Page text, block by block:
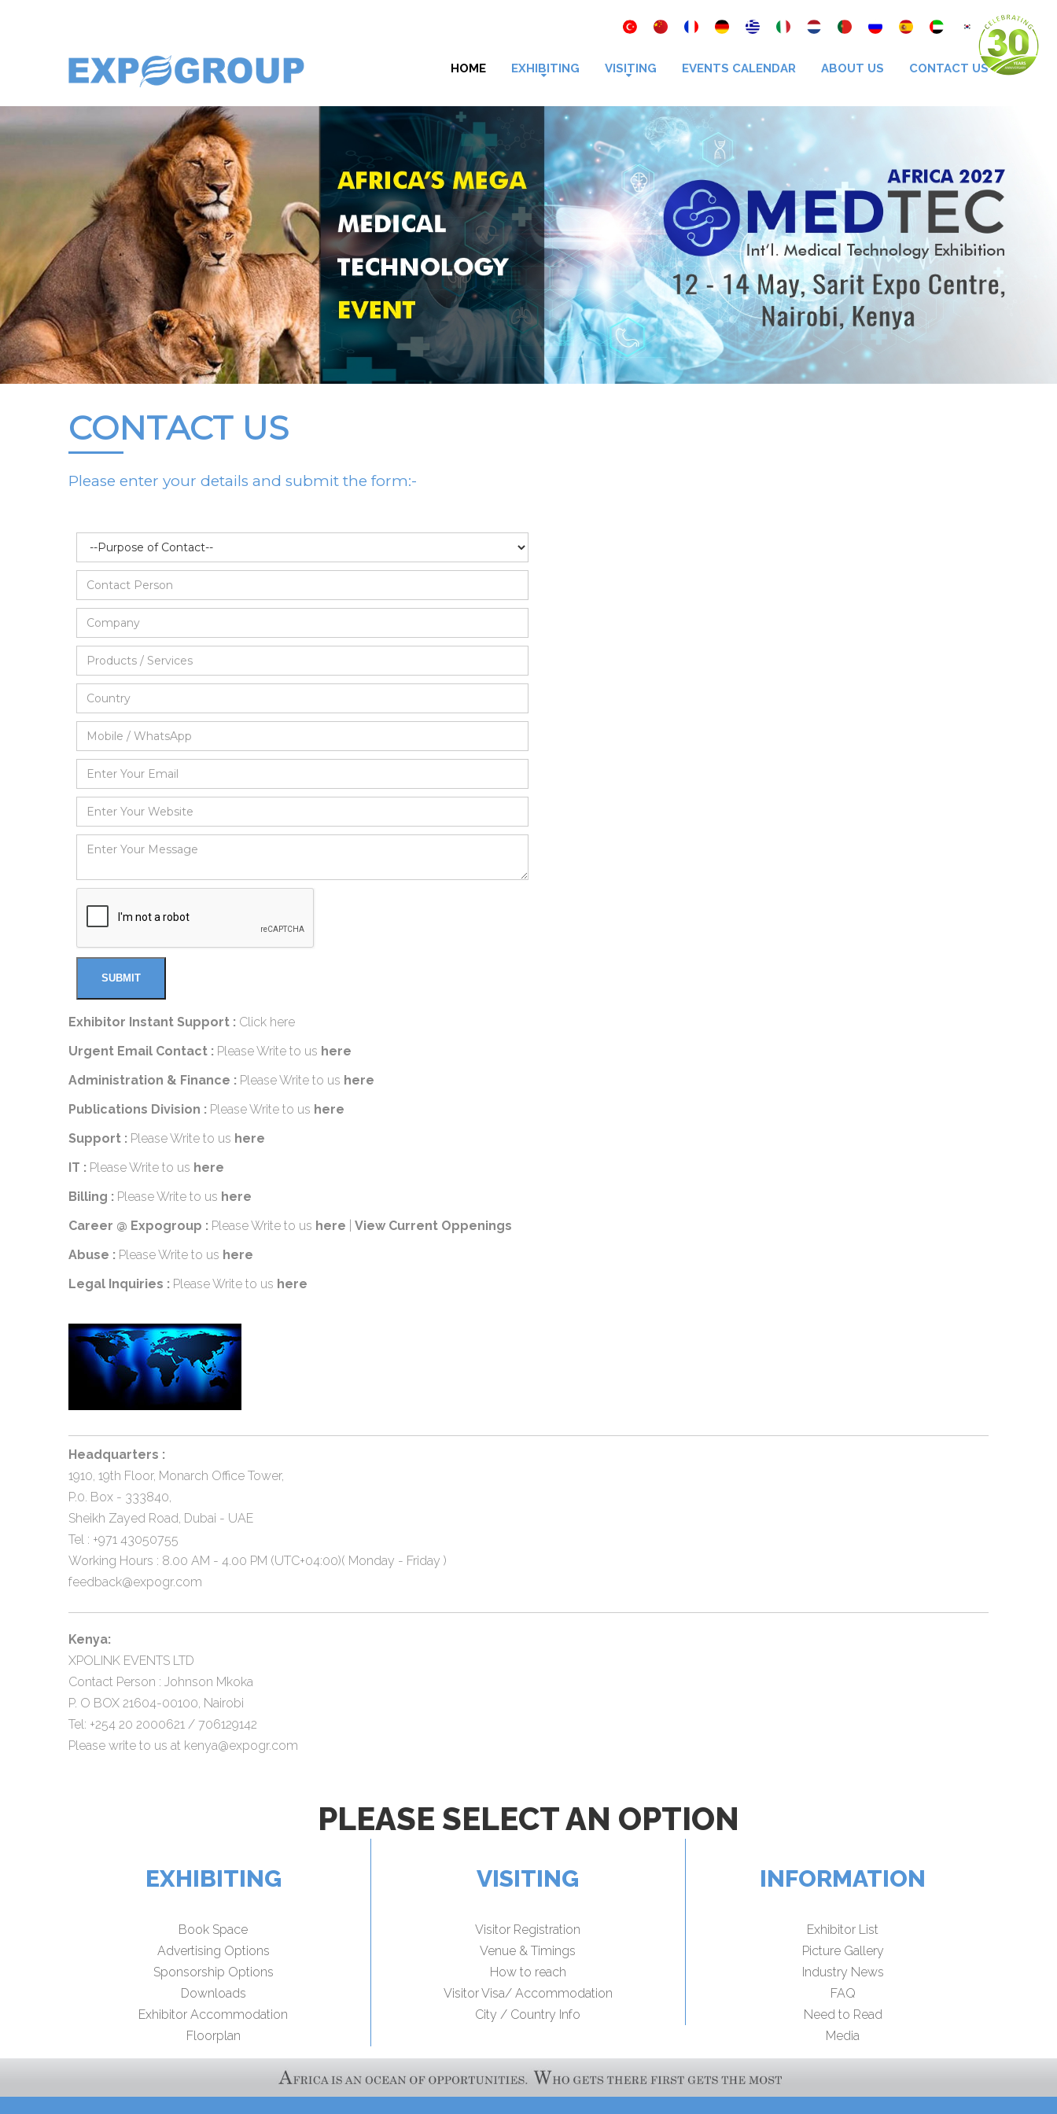
HOME EXHIBITING VISITING EVENTS CALENDAR ABOUT US CONTACT US
CONTACT US
Please enter your details and submit the form:-
Exhibitor Instant Support : Click here
Urgent Email Contact : Please Write to us here
Administration & Finance : Please Write to us here
Publications Division : Please Write to us here
Support : Please Write to us here
IT : Please Write to us here
Billing : Please Write to us here
Career @ Expogroup : Please Write to us here
View Current Oppenings
Abuse : Please Write to us here
Legal Inquiries : Please Write to us here
Headquarters :
1910, 19th Floor, Monarch Office Tower,
P.0. Box - 333840,
Sheikh Zayed Road, Dubai - UAE
Tel : +971 43050755
Working Hours : 8.00 AM - 4.00 PM (UTC+04:00)( Monday - Friday )
feedback@expogr.com
Kenya:
XPOLINK EVENTS LTD
Contact Person : Johnson Mkoka
P. O BOX 21604-00100, Nairobi
Tel: +254 20 2000621 / 706129142
Please write to us at kenya@expogr.com
PLEASE SELECT AN OPTION
EXHIBITING
Book Space
Advertising Options
Sponsorship Options
Downloads
Exhibitor Accommodation
Floorplan
VISITING
Visitor Registration
Venue & Timings
How to reach
Visitor Visa/ Accommodation
City / Country Info
INFORMATION
Exhibitor List
Picture Gallery
Industry News
FAQ
Need to Read
Media